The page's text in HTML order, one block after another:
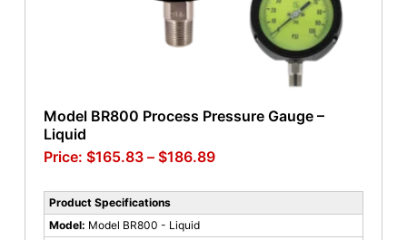
Model BR800 Process Pressure Gauge –
Liquid
$165.83 – $186.89
Product Specifications
Model: Model BR800 - Liquid